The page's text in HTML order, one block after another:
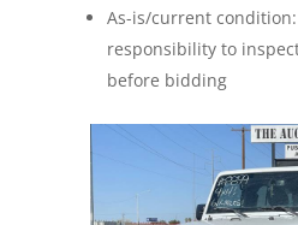
Government Surplus
Towing & Impound
Seller Hub
As-is/current
responsibility to
before bidding